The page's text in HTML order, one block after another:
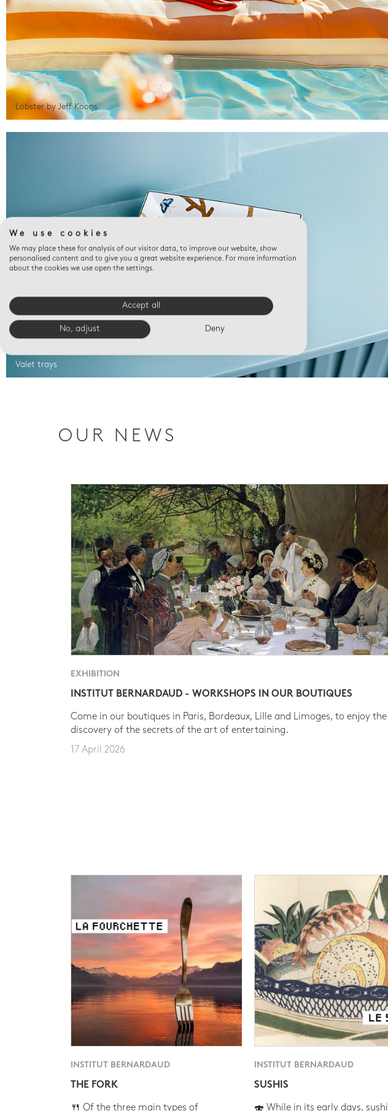
Lobster by Jeff Koons
Valet trays
OUR NEWS
EXHIBITION
INSTITUT BERNARDAUD - WORKSHOPS IN OUR BOUTIQUES
Come in our boutiques in Paris, Bordeaux, Lille and Limoges, to enjoy the
discovery of the secrets of the art of entertaining.
17 April 2026
INSTITUT BERNARDAUD
THE FORK
🍴 Of the three main types of
INSTITUT BERNARDAUD
SUSHIS
🍣 While in its early days, sushi
We use cookies
We may place these for analysis of our visitor data, to improve our website, show
personalised content and to give you a great website experience. For more information
about the cookies we use open the settings.
Accept all
No, adjust Deny